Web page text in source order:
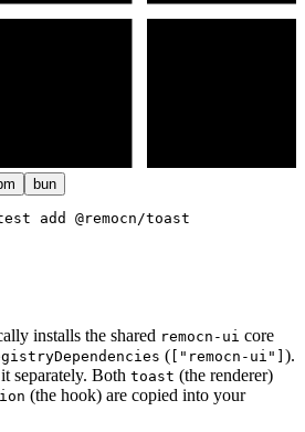
bun
add @remocn/toast
installs the shared remocn-ui core
( ["remocn-ui"] ).
separately. Both toast (the renderer)
(the hook) are copied into your